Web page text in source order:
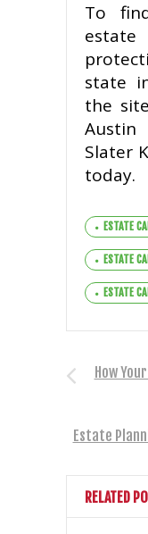
To
state
the
Austin
Slater
today.
ESTATE
ESTATE
ESTATE
How
Estate
RELATED